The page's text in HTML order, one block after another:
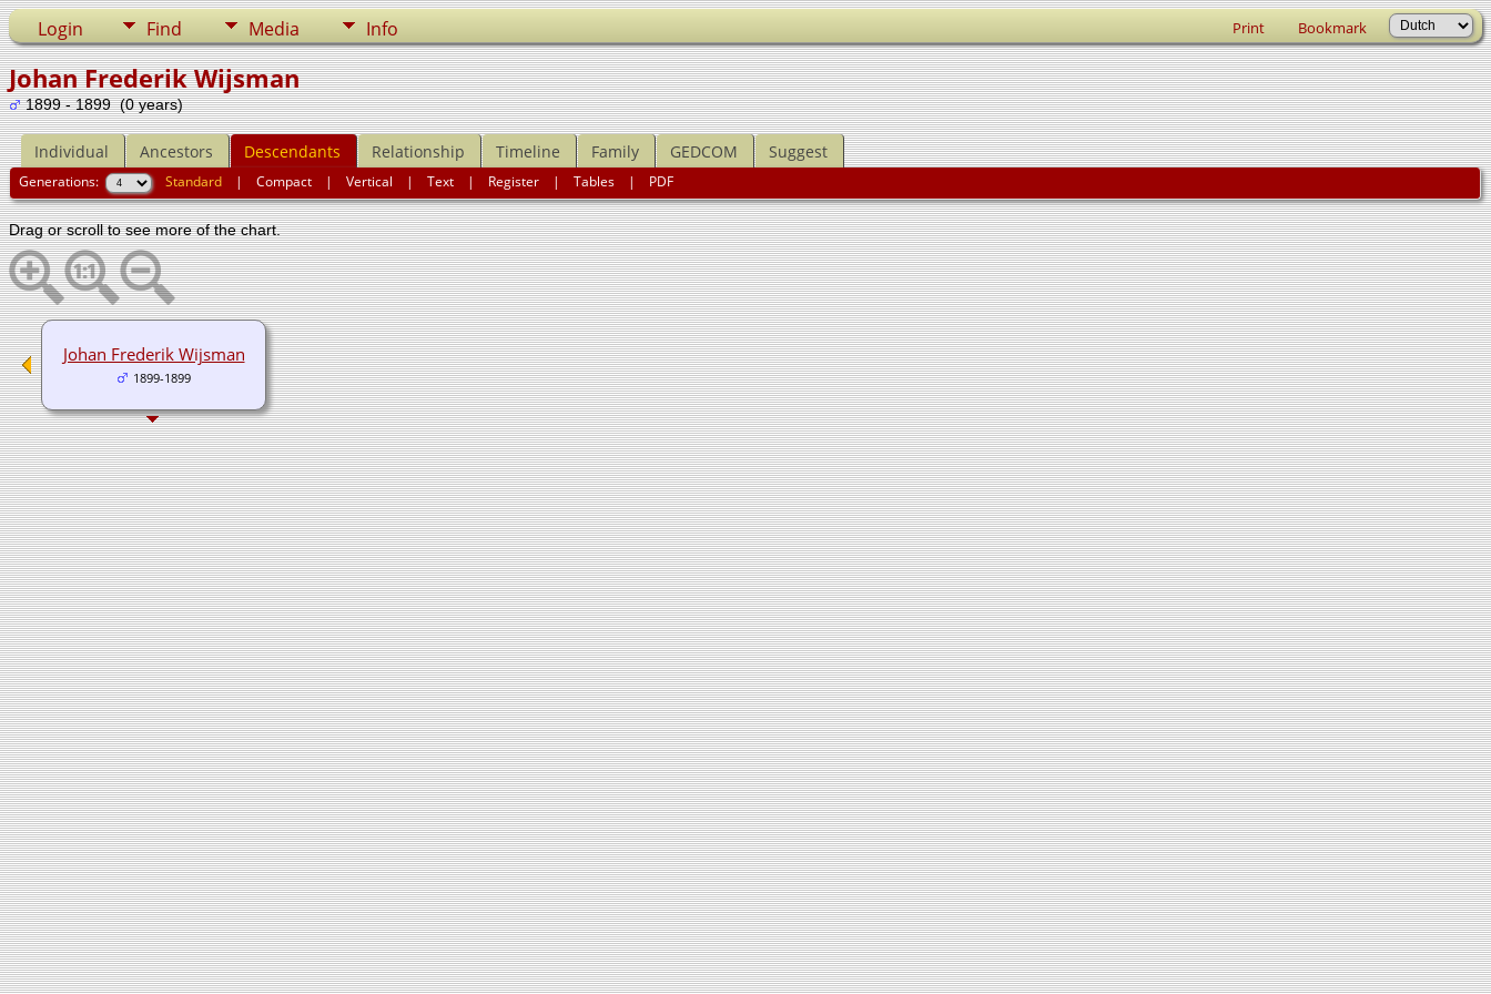
Login Find Media Info Print Bookmark
Johan Frederik Wijsman
1899 - 1899 (0 years)
Individual Ancestors Descendants Relationship Timeline Family GEDCOM Suggest
Generations: Standard |Compact |Vertical |Text | Register |Tables | PDF
Drag or scroll to see more of the chart.
Johan Frederik Wijsman
1899-1899